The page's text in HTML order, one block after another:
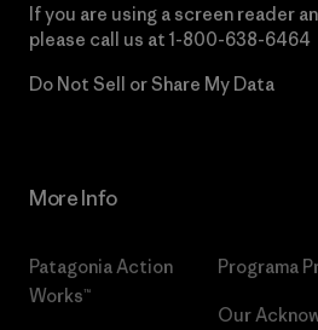
If you are using a screen reader
please call us at 1-800-638-6464
Do Not Sell or Share My Data
More Info
Patagonia Action
Works™
Programa
Our